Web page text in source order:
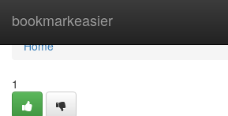
bookmarkeasier
Home
Home
1